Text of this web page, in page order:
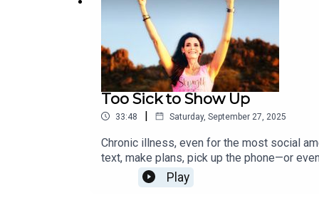
Download / Stream: https://get.slip.stream/1TO8aP
Too Sick to Show Up
33:48 | Saturday, September 27, 2025
Chronic illness, even for the most social
text, make plans, pick up the phone—or
for answers. Currently, Bonni is
grief, and the honesty that comes with not
Play